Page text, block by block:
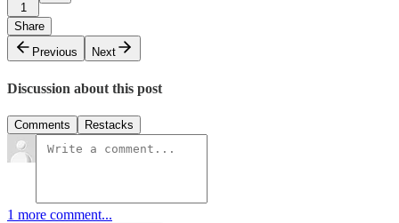
1
Share
Previous
Next
Discussion about this post
Comments Restacks
1 more comment...